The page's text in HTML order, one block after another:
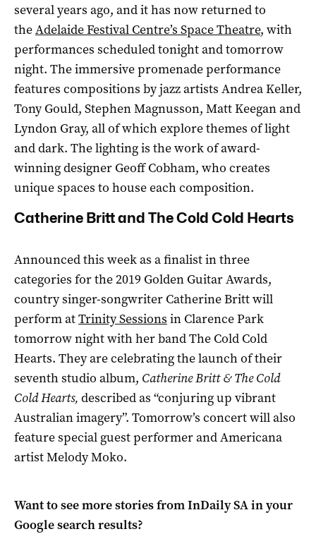
several years ago, and it has now returned to
theAdelaide Festival Centre’s Space Theatre, with
performances scheduled tonight and tomorrow
night. The immersive promenade performance
features compositions by jazz artists Andrea Keller,
Tony Gould, Stephen Magnusson, Matt Keegan and
Lyndon Gray, all of which explore themes of light
and dark. The lighting is the work of award-
winning designer Geoff Cobham, who creates
unique spaces to house each composition.
Catherine Britt and The Cold Cold Hearts
Announced this week as a finalistin three
categories for the 2019 Golden Guitar Awards,
country singer-songwriter Catherine Britt will
perform atTrinity Sessions in Clarence Park
tomorrow night with her band The Cold Cold
Hearts. They are celebrating the launch of their
seventh studio album, Catherine Britt & The Cold
Cold Hearts, described as “conjuring up vibrant
Australian imagery”. Tomorrow’s concert will also
feature special guest performer and Americana
artist Melody Moko.
Want to see more stories fromInDaily SAin your
Google search results?